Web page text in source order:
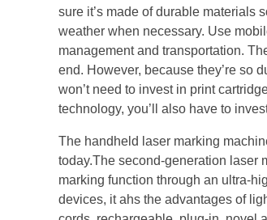
sure it’s made of durable materials
weather when necessary. Use
management and transportation.
end. However, because they’re so
won’t need to invest in print
technology, you’ll also have to
The handheld laser marking
today.The second-generation laser
marking function through an ultra-
devices, it ahs the advantages of